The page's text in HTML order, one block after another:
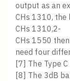
output as an
CHs 1310,
CHs 1310,2-
CHs 1550
need four
[7] The Type
[8] The 3dB